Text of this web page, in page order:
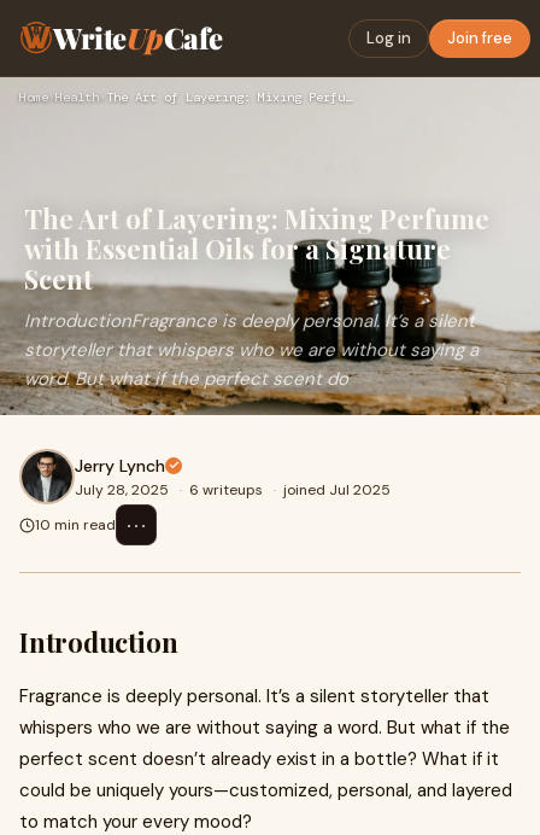
WriteUpCafe Log in Join free
Home›Health› The Art of Layering: Mixing Perfume with Essential Oils for …
The Art of Layering: Mixing Perfume
with Essential Oils for a Signature
Scent
IntroductionFragrance is deeply personal. It’s a silent
storyteller that whispers who we are without saying a
word. But what if the perfect scent do
Jerry Lynch
July 28, 2025 · 6 writeups · joined Jul 2025
10 min read
⋯
Introduction
Fragrance is deeply personal. It’s a silent storyteller that
whispers who we are without saying a word. But what if the
perfect scent doesn’t already exist in a bottle? What if it
could be uniquely yours—customized, personal, and layered
to match your every mood?